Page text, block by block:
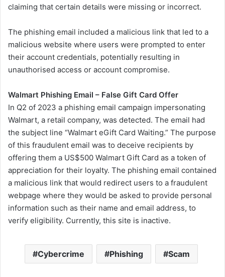
claiming that certain details were missing or incorrect.
The phishing email included a malicious link that led to a
malicious website where users were prompted to enter
their account credentials, potentially resulting in
unauthorised access or account compromise.
Walmart Phishing Email – False Gift Card Offer
In Q2 of 2023 a phishing email campaign impersonating
Walmart, a retail company, was detected. The email had
the subject line “Walmart eGift Card Waiting.” The purpose
of this fraudulent email was to deceive recipients by
offering them a US$500 Walmart Gift Card as a token of
appreciation for their loyalty. The phishing email contained
a malicious link that would redirect users to a fraudulent
webpage where they would be asked to provide personal
information such as their name and email address, to
verify eligibility. Currently, this site is inactive.
Cybercrime Phishing Scam